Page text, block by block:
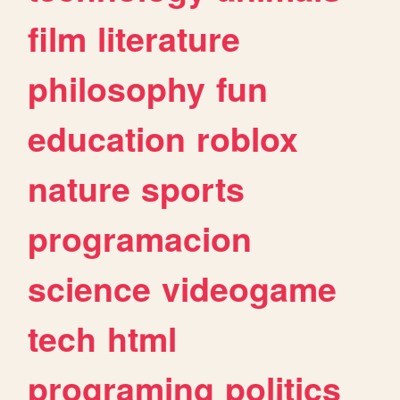
film literature
philosophy fun
education roblox
nature sports
programacion
science videogame
tech html
programing politics